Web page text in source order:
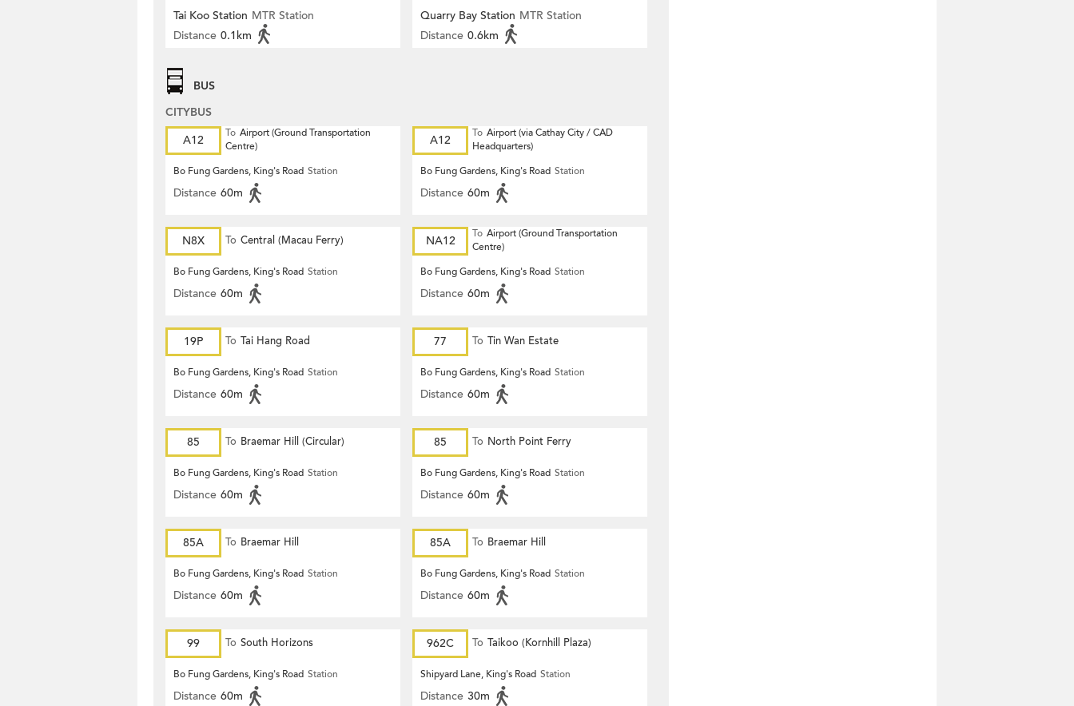
Tai Koo Station MTR Station
Distance 0.1km
Quarry Bay Station MTR Station
Distance 0.6km
BUS
CITYBUS
A12
To Airport (Ground Transportation
Centre)
Bo Fung Gardens, King's Road Station
Distance 60m
A12 To Airport (via Cathay City / CAD
Headquarters)
Bo Fung Gardens, King's Road Station
Distance 60m
N8X To Central (Macau Ferry)
Bo Fung Gardens, King's Road Station
Distance 60m
NA12 To Airport (Ground Transportation
Centre)
Bo Fung Gardens, King's Road Station
Distance 60m
19P To Tai Hang Road
Bo Fung Gardens, King's Road Station
Distance 60m
77 To Tin Wan Estate
Bo Fung Gardens, King's Road Station
Distance 60m
85 To Braemar Hill (Circular)
Bo Fung Gardens, King's Road Station
Distance 60m
85 To North Point Ferry
Bo Fung Gardens, King's Road Station
Distance 60m
85A To Braemar Hill
Bo Fung Gardens, King's Road Station
Distance 60m
85A To Braemar Hill
Bo Fung Gardens, King's Road Station
Distance 60m
99 To South Horizons
Bo Fung Gardens, King's Road Station
Distance 60m
962C To Taikoo (Kornhill Plaza)
Shipyard Lane, King's Road Station
Distance 30m